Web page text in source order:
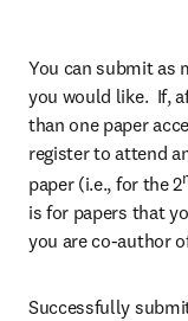
You can submit as
you would like.  If,
than one paper
register to attend
paper (i.e., for the 2
is for papers that
you are co-author
Successfully